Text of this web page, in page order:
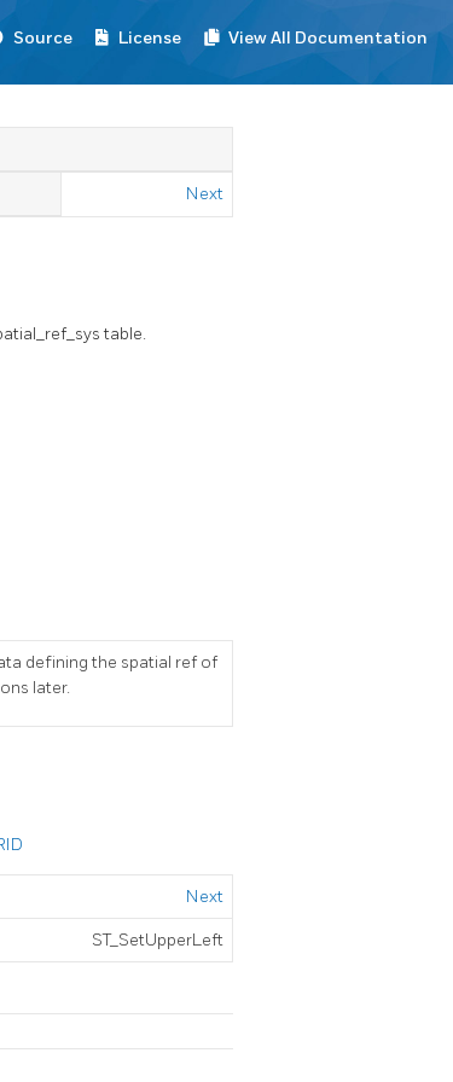
Source License View All Documentation
Next
table.
defining the spatial ref of
later.
Next
ST_SetUpperLeft